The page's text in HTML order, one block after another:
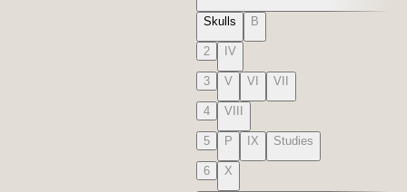
Skulls B
2 IV
3 V VI VII
4 VIII
5 P IX Studies
6 X